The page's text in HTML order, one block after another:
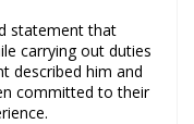
statement that
carrying out duties
described him and
committed to their